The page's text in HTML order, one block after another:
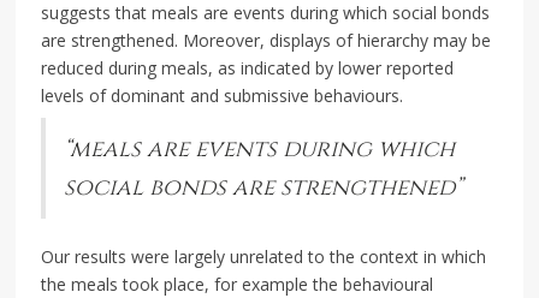
suggests that meals are events during which social bonds
are strengthened. Moreover, displays of hierarchy may be
reduced during meals, as indicated by lower reported
levels of dominant and submissive behaviours.
“meals are events during which
social bonds are strengthened”
Our results were largely unrelated to the context in which
the meals took place, for example the behavioural